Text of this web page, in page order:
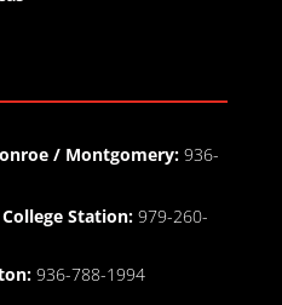
/ Montgomery: 936-
Station: 979-260-
936-788-1994